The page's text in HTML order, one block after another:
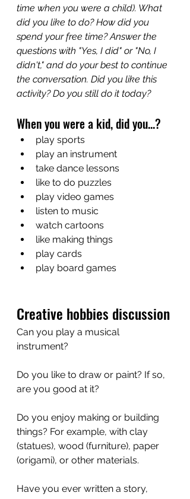
time when you were a child). What
did you like to do? How did you
spend your free time? Answer the
questions with "Yes, I did" or "No, I
didn't," and do your best to continue
the conversation. Did you like this
activity? Do you still do it today?
When you were a kid, did you...?
play sports
play an instrument
take dance lessons
like to do puzzles
play video games
listen to music
watch cartoons
like making things
play cards
play board games
Creative hobbies discussion
Can you play a musical
instrument?
Do you like to draw or paint? If so,
are you good at it?
Do you enjoy making or building
things? For example, with clay
(statues), wood (furniture), paper
(origami), or other materials.
Have you ever written a story,